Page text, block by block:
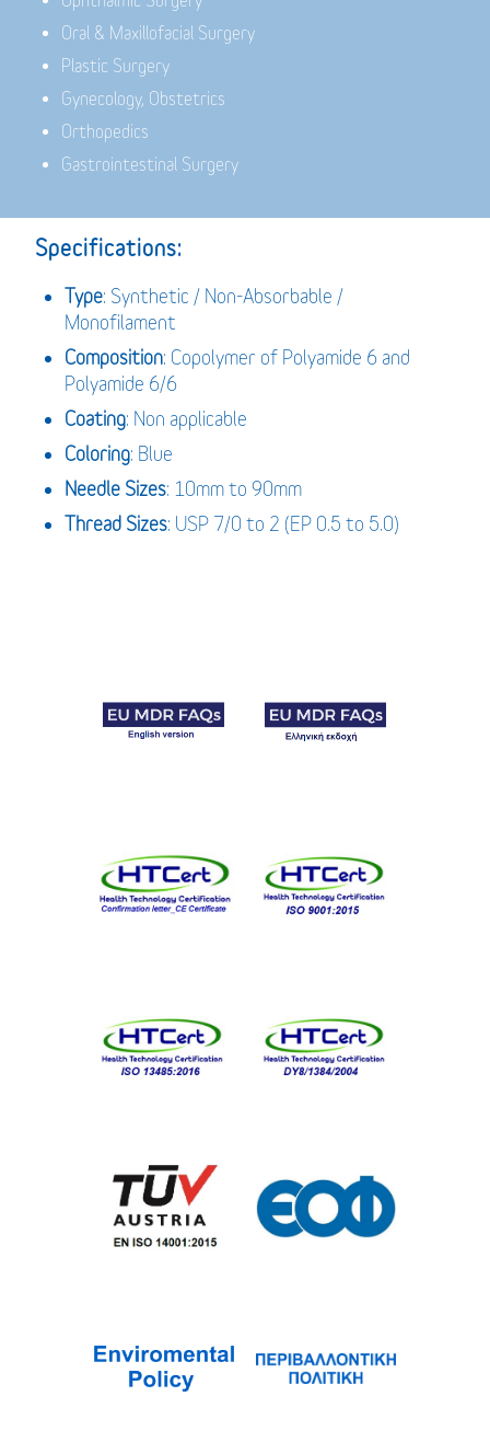
Oral & Maxillofacial Surgery
Plastic Surgery
Gynecology, Obstetrics
Orthopedics
Gastrointestinal Surgery
Specifications:
Type: Synthetic / Non-Absorbable /
Monofilament
Composition: Copolymer of Polyamide 6 and
Polyamide 6/6
Coating: Non applicable
Coloring: Blue
Needle Sizes: 10mm to 90mm
Thread Sizes: USP 7/0 to 2 (EP 0.5 to 5.0)